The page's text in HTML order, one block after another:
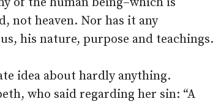
not heaven. Nor has it any
his nature, purpose and teachings.
idea about hardly anything.
who said regarding her sin: “A